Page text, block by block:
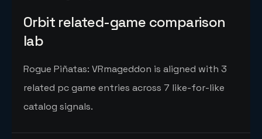
Orbit related-game comparison
lab
Rogue Piñatas: VRmageddon is aligned with 3
related pc game entries across 7 like-for-like
catalog signals.